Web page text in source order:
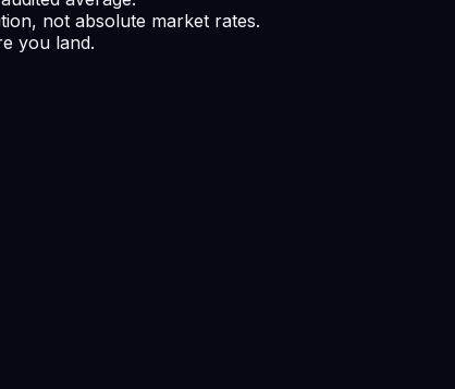
not absolute market rates.
you land.